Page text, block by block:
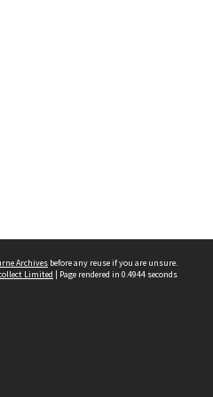
Archives before any reuse if you are unsure.
Limited | Page rendered in 0.4944 seconds